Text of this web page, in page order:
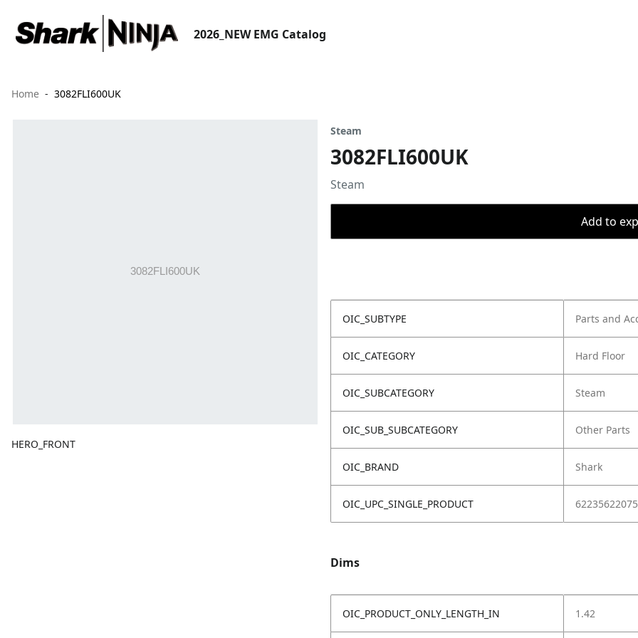
2026_NEW EMG Catalog
Home 3082FLI600UK
HERO_FRONT
Steam
3082FLI600UK
Steam
Add to
OIC_SUBTYPE Parts and
OIC_CATEGORY Hard Floor
OIC_SUBCATEGORY Steam
OIC_SUB_SUBCATEGORY Other Parts
OIC_BRAND Shark
OIC_UPC_SINGLE_PRODUCT
Dims
OIC_PRODUCT_ONLY_LENGTH_IN 1.42